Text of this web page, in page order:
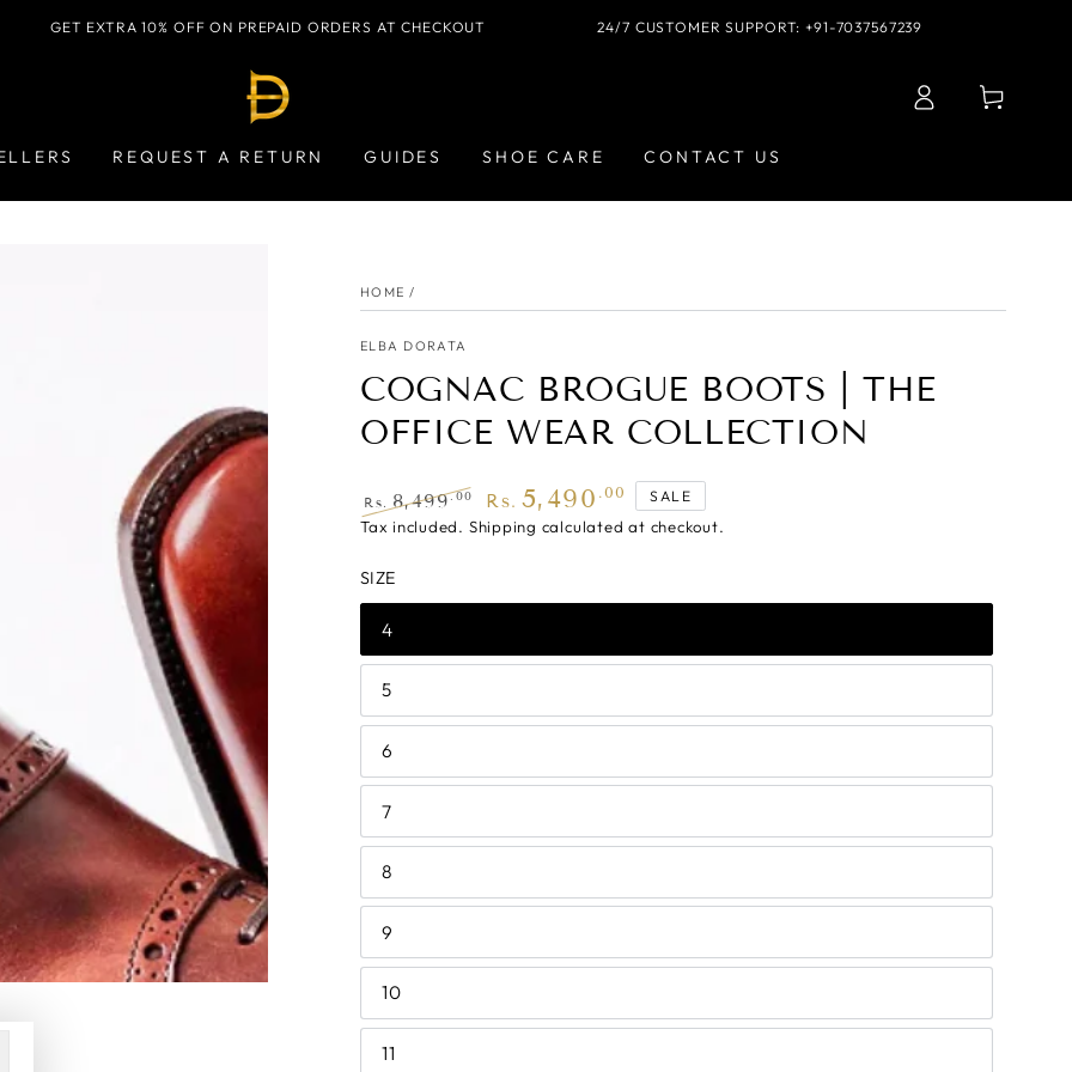
GET EXTRA 10% OFF ON PREPAID ORDERS AT CHECKOUT 24/7 CUSTOMER SUPPORT: +91-7037567239
REQUEST A RETURN GUIDES SHOE CARE CONTACT US
in
Cart
HOME /
ELBA DORATA
COGNAC BROGUE BOOTS | THE
OFFICE WEAR COLLECTION
Regular
Rs. 8,499.00
Sale
Rs. 5,490 .00 SALE
Tax included. Shipping calculated at checkout.
SIZE
4
5
6
7
8
9
10
11